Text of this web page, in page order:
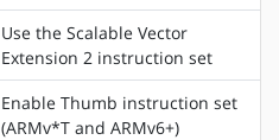
Use the Scalable Vector
Extension 2 instruction set
Enable Thumb instruction set
(ARMv*T and ARMv6+)